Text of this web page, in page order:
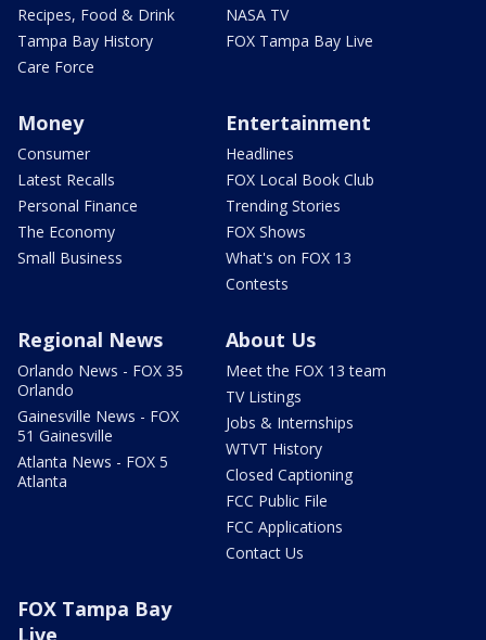
Recipes, Food & Drink
Tampa Bay History
Care Force
NASA TV
FOX Tampa Bay Live
Money
Consumer
Latest Recalls
Personal Finance
The Economy
Small Business
Entertainment
Headlines
FOX Local Book Club
Trending Stories
FOX Shows
What's on FOX 13
Contests
Regional News
Orlando News - FOX 35
Orlando
Gainesville News - FOX
51 Gainesville
Atlanta News - FOX 5
Atlanta
About Us
Meet the FOX 13 team
TV Listings
Jobs & Internships
WTVT History
Closed Captioning
FCC Public File
FCC Applications
Contact Us
FOX Tampa Bay
Live